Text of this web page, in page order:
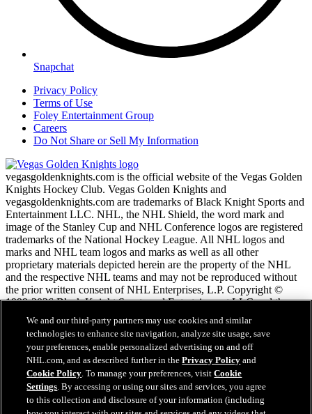
Snapchat
Privacy Policy
Terms of Use
Foley Entertainment Group
Careers
Do Not Share or Sell My Information
vegasgoldenknights.com is the official website of the Vegas Golden
Knights Hockey Club. Vegas Golden Knights and
vegasgoldenknights.com are trademarks of Black Knight Sports and
Entertainment LLC. NHL, the NHL Shield, the word mark and
image of the Stanley Cup and NHL Conference logos are registered
trademarks of the National Hockey League. All NHL logos and
marks and NHL team logos and marks as well as all other
proprietary materials depicted herein are the property of the NHL
and the respective NHL teams and may not be reproduced without
the prior written consent of NHL Enterprises, L.P. Copyright ©
1999-2026 Black Knight Sports and Entertainment LLC and the
National Hockey League. All Rights Reserved.
NHL.com Terms of Service
NHL.com Privacy Policy
Cookie Policy
Cookie Settings
Copyright Policy
We and our third-party partners may use cookies and similar
technologies to enhance site navigation, analyze site usage, save
your preferences, enable personalized advertising on and off
NHL.com, and as described further in thePrivacy Policy and
Cookie Policy. To manage your preferences, visitCookie
Settings. By accessing or using our sites and services, you agree
to this collection and disclosure of your information (including